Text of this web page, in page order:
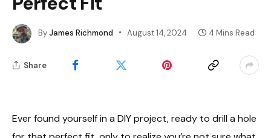
ByJames Richmond August 14, 2024 4 Mins Read
Share
Ever found yourself in a DIY project, ready to drill a hole